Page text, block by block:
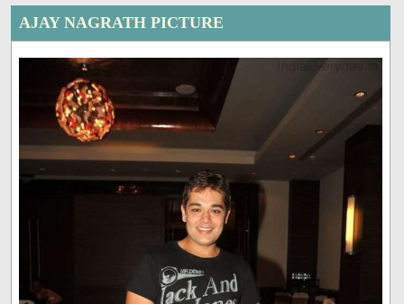
AJAY NAGRATH PICTURE